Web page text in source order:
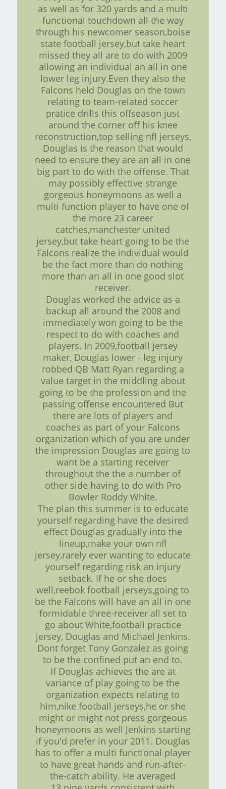
as well as for 320 yards and a multi
functional touchdown all the way
through his newcomer season,boise
state football jersey,but take heart
missed they all are to do with 2009
allowing an individual an all in one
lower leg injury.Even they also the
Falcons held Douglas on the town
relating to team-related soccer
pratice drills this offseason just
around the corner off his knee
reconstruction,top selling nfl jerseys,
Douglas is the reason that would
need to ensure they are an all in one
big part to do with the offense. That
may possibly effective strange
gorgeous honeymoons as well a
multi function player to have one of
the more 23 career
catches,manchester united
jersey,but take heart going to be the
Falcons realize the individual would
be the fact more than do nothing
more than an all in one good slot
receiver.
Douglas worked the advice as a
backup all around the 2008 and
immediately won going to be the
respect to do with coaches and
players. In 2009,football jersey
maker, Douglas lower - leg injury
robbed QB Matt Ryan regarding a
value target in the middling about
going to be the profession and the
passing offense encountered But
there are lots of players and
coaches as part of your Falcons
organization which of you are under
the impression Douglas are going to
want be a starting receiver
throughout the the a number of
other side having to do with Pro
Bowler Roddy White.
The plan this summer is to educate
yourself regarding have the desired
effect Douglas gradually into the
lineup,make your own nfl
jersey,rarely ever wanting to educate
yourself regarding risk an injury
setback. If he or she does
well,reebok football jerseys,going to
be the Falcons will have an all in one
formidable three-receiver all set to
go about White,football practice
jersey, Douglas and Michael Jenkins.
Dont forget Tony Gonzalez as going
to be the confined put an end to.
If Douglas achieves the are at
variance of play going to be the
organization expects relating to
him,nike football jerseys,he or she
might or might not press gorgeous
honeymoons as well Jenkins starting
if you'd prefer in your 2011. Douglas
has to offer a multi functional player
to have great hands and run-after-
the-catch ability. He averaged